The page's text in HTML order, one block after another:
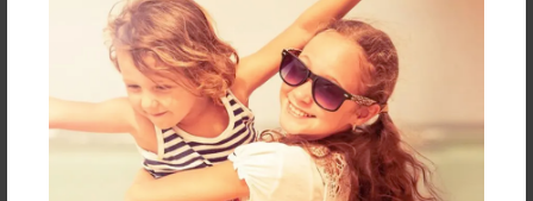
About the Book
A book about Amari and her family
Features & Details